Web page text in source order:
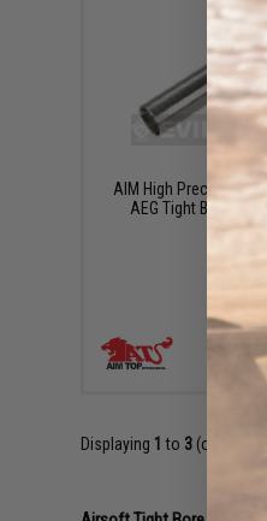
AIM High Precision
AEG Tight Bore
Displaying 1 to 3 (of